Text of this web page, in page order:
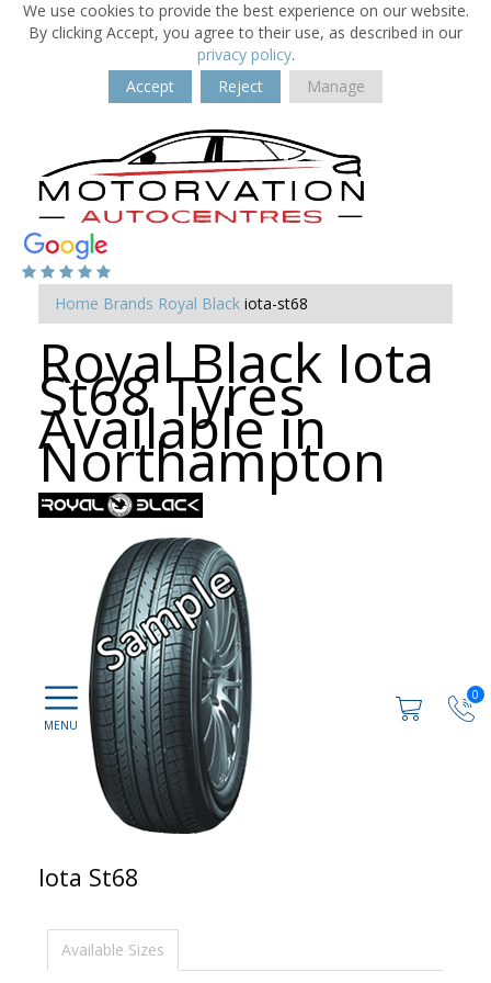
We use cookies to provide the best experience on our website.
By clicking Accept, you agree to their use, as described in our
privacy policy.
Accept
Reject Manage
0
Home Brands Royal Black iota-st68
Royal Black Iota
St68 Tyres
Available in
Northampton
Iota St68
Available Sizes